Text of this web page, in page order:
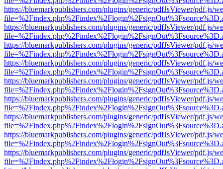
https://bluemarkpublishers.com/plugins/generic/pdfJsViewer/pdf.js/
https://bluemarkpublishers.com/plugins/generic/pdfJsViewer/pdf.js/
https://bluemarkpublishers.com/plugins/generic/pdfJsViewer/pdf.js/
https://bluemarkpublishers.com/plugins/generic/pdfJsViewer/pdf.js/
https://bluemarkpublishers.com/plugins/generic/pdfJsViewer/pdf.js/
https://bluemarkpublishers.com/plugins/generic/pdfJsViewer/pdf.js/
https://bluemarkpublishers.com/plugins/generic/pdfJsViewer/pdf.js/
https://bluemarkpublishers.com/plugins/generic/pdfJsViewer/pdf.js/
https://bluemarkpublishers.com/plugins/generic/pdfJsViewer/pdf.js/